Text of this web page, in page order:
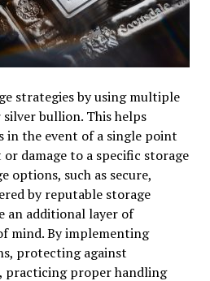
strategies by using multiple
bullion. This helps
in the event of a single point
damage to a specific storage
options, such as secure,
by reputable storage
an additional layer of
mind. By implementing
protecting against
practicing proper handling